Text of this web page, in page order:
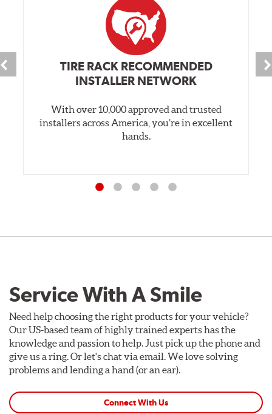
TIRE RACK RECOMMENDED
INSTALLER NETWORK
With over 10,000 approved and trusted
installers across America, you’re in excellent
hands.
Service With A Smile
Need help choosing the right products for your vehicle?
Our US-based team of highly trained experts has the
knowledge and passion to help. Just pick up the phone and
give us a ring. Or let's chat via email. We love solving
problems and lending a hand (or an ear).
Connect With Us